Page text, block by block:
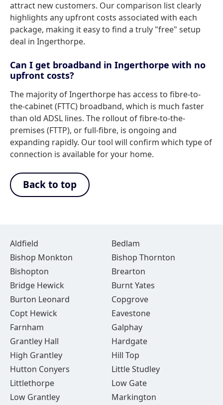
attract new customers. Our comparison list clearly
highlights any upfront costs associated with each
package, making it easy to find a truly "free" setup
deal in Ingerthorpe.
Can I get broadband in Ingerthorpe with no
upfront costs?
The majority of Ingerthorpe has access to fibre-to-
the-cabinet (FTTC) broadband, which is much faster
than old ADSL lines. The rollout of fibre-to-the-
premises (FTTP), or full-fibre, is ongoing and
expanding rapidly. Our tool will confirm which type of
connection is available for your home.
Back to top
Aldfield
Bedlam
Bishop Monkton
Bishop Thornton
Bishopton
Brearton
Bridge Hewick
Burnt Yates
Burton Leonard
Copgrove
Copt Hewick
Eavestone
Farnham
Galphay
Grantley Hall
Hardgate
High Grantley
Hill Top
Hutton Conyers
Little Studley
Littlethorpe
Low Gate
Low Grantley
Markington